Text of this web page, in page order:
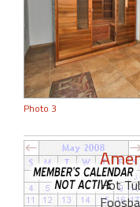
Photo 3
Hot